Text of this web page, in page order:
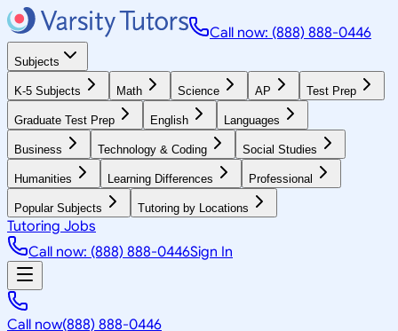
Call now: (888) 888-0446
Subjects
K-5 Subjects Math Science AP Test Prep
Graduate Test Prep English Languages
Business Technology & Coding Social Studies
Humanities Learning Differences Professional
Popular Subjects Tutoring by Locations
Tutoring Jobs
Call now: (888) 888-0446Sign In
Call now(888) 888-0446